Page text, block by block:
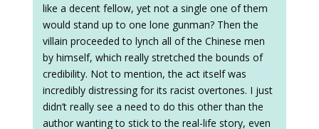
like a decent fellow, yet not a single one of them
would stand up to one lone gunman? Then the
villain proceeded to lynch all of the Chinese men
by himself, which really stretched the bounds of
credibility. Not to mention, the act itself was
incredibly distressing for its racist overtones. I just
didn’t really see a need to do this other than the
author wanting to stick to the real-life story, even